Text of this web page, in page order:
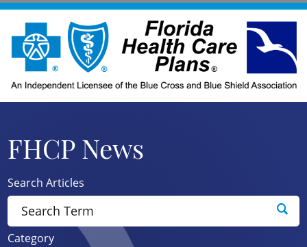
FHCP News
Search Articles
Category